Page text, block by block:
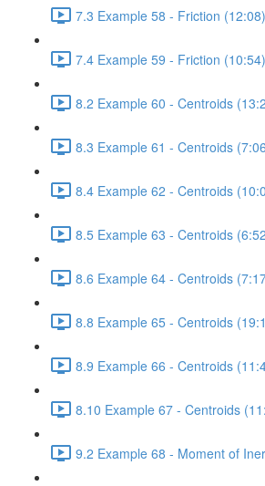
7.3 Example 58 - Friction (12:08)
7.4 Example 59 - Friction (10:54)
8.2 Example 60 - Centroids
8.3 Example 61 - Centroids
8.4 Example 62 - Centroids
8.5 Example 63 - Centroids
8.6 Example 64 - Centroids
8.8 Example 65 - Centroids
8.9 Example 66 - Centroids
8.10 Example 67 - Centroids
9.2 Example 68 - Moment of